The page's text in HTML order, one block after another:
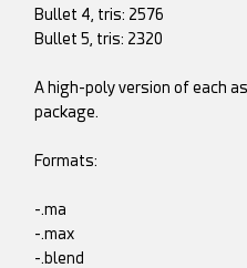
Bullet 4, tris: 2576
Bullet 5, tris: 2320
A high-poly version of each
package.
Formats:
-.ma
-.max
-.blend